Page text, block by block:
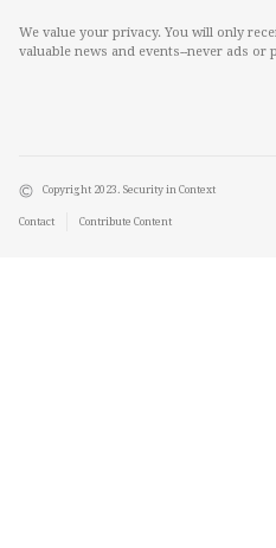
We value your privacy. You will only
valuable news and events--never ads or
Copyright 2023. Security in Context
Contact Contribute Content